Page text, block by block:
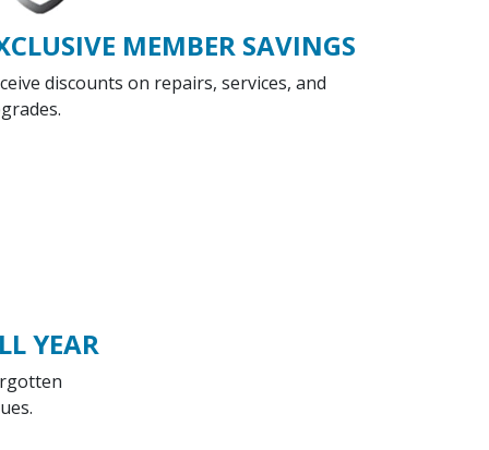
MEMBER SAVINGS
discounts on repairs, services, and
YEAR